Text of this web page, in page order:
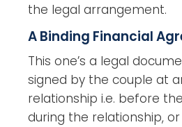
the legal arrangement.
A Binding Financial
This one’s a legal
signed by the couple at
relationship i.e. before
during the relationship,